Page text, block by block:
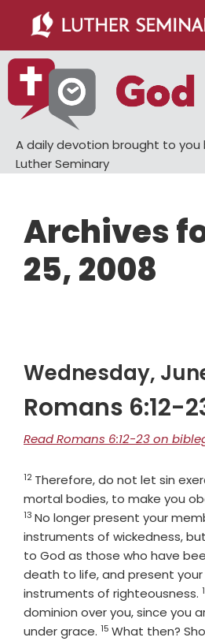
main
content
primary
sidebar
A daily devotion brought to you
Luther Seminary
Archives
25, 2008
Wednesday,
Romans 6:12-
Read Romans 6:12-23 on
Verse
12 Therefore, do not let sin
mortal bodies, to make you
13 No longer present your
instruments of wickedness,
to God as those who have
death to life, and present
instruments of righteousness.
dominion over you, since you
under grace. Verse
15 What then?